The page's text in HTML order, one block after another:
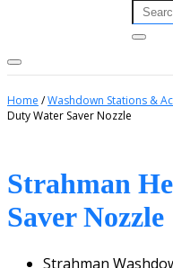
Home /Washdown Stations &
Duty Water Saver Nozzle
Strahman
Saver Nozzle
Strahman